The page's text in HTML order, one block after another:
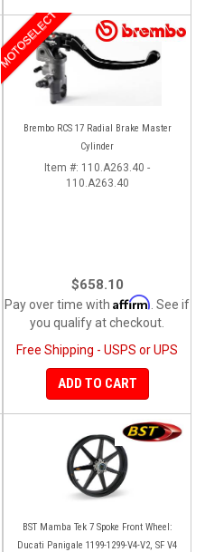
Brembo RCS 17 Radial Brake Master
Cylinder
MOTOSELECT
Item #: 110.A263.40 -
110.A263.40
$658.10
Pay over time with Affirm . See if
you qualify at checkout.
Free Shipping - USPS or UPS
ADD TO CART
BST Mamba Tek 7 Spoke Front Wheel:
Ducati Panigale 1199-1299-V4-V2, SF V4